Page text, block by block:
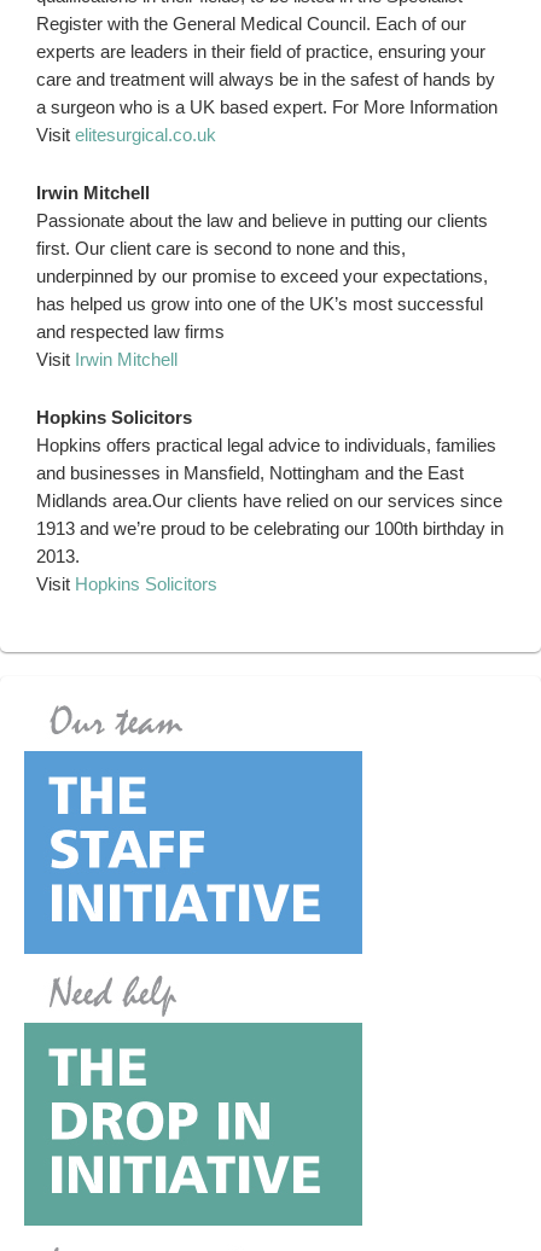
Register with the General Medical Council. Each of our
experts are leaders in their field of practice, ensuring your
care and treatment will always be in the safest of hands by
a surgeon who is a UK based expert. For More Information
Visit elitesurgical.co.uk
Irwin Mitchell
Passionate about the law and believe in putting our clients
first. Our client care is second to none and this,
underpinned by our promise to exceed your expectations,
has helped us grow into one of the UK’s most successful
and respected law firms
Visit Irwin Mitchell
Hopkins Solicitors
Hopkins offers practical legal advice to individuals, families
and businesses in Mansfield, Nottingham and the East
Midlands area.Our clients have relied on our services since
1913 and we’re proud to be celebrating our 100th birthday in
2013.
Visit Hopkins Solicitors